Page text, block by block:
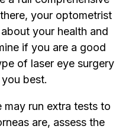
your optometrist
your health and
if you are a good
of laser eye surgery
best.
run extra tests to
are, assess the